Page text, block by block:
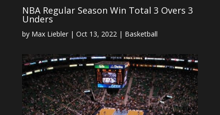
NBA Regular Season Win Total 3 Overs 3
Unders
by Max Liebler| Oct 13, 2022 | Basketball